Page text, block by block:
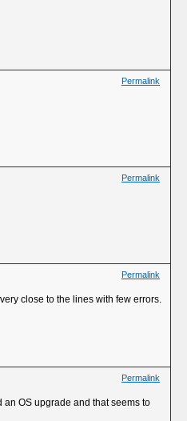
Permalink
Permalink
Permalink
close to the lines with few errors.
Permalink
OS upgrade and that seems to